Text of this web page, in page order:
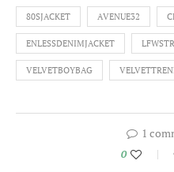
80SJACKET AVENUE32
ENLESSDENIMJACKET
VELVETBOYBAG
1
0